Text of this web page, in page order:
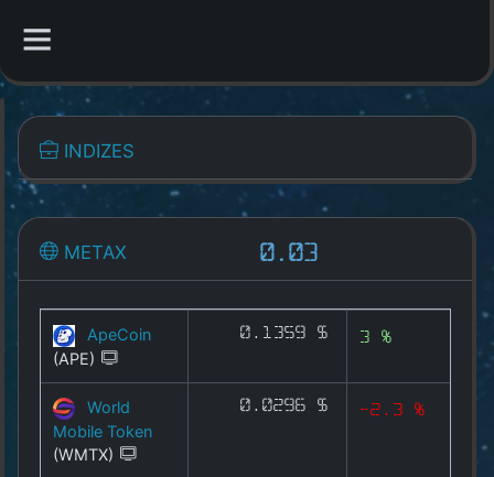
CATEGORIES
Overview
1A-X
CYX
GAMEX
DEFIX
INDIZES
METAX 0.03
ApeCoin
(APE)
0.1359 $ 3 %
World
Mobile Token
(WMTX)
0.0296 $ -2.3 %